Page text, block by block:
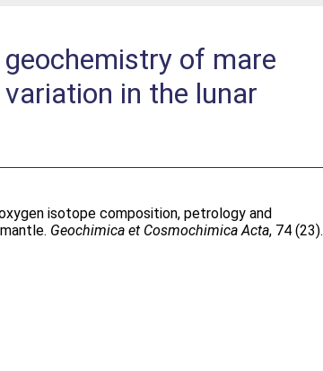
of mare
in the lunar
isotope composition, petrology and
Geochimica et Cosmochimica Acta, 74 (23).